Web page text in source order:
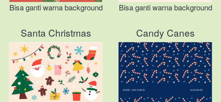
Bisa ganti warna background Bisa ganti warna background
Santa Christmas Candy Canes